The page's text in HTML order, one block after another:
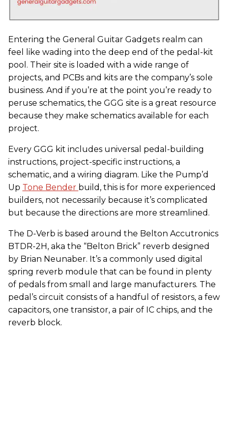
Entering the General Guitar Gadgets realm can
feel like wading into the deep end of the pedal-kit
pool. Their site is loaded with a wide range of
projects, and PCBs and kits are the company’s sole
business. And if you’re at the point you’re ready to
peruse schematics, the GGG site is a great resource
because they make schematics available for each
project.
Every GGG kit includes universal pedal-building
instructions, project-specific instructions, a
schematic, and a wiring diagram. Like the Pump’d
Up Tone Bender build, this is for more experienced
builders, not necessarily because it’s complicated
but because the directions are more streamlined.
The D-Verb is based around the Belton Accutronics
BTDR-2H, aka the “Belton Brick” reverb designed
by Brian Neunaber. It’s a commonly used digital
spring reverb module that can be found in plenty
of pedals from small and large manufacturers. The
pedal’s circuit consists of a handful of resistors, a few
capacitors, one transistor, a pair of IC chips, and the
reverb block.